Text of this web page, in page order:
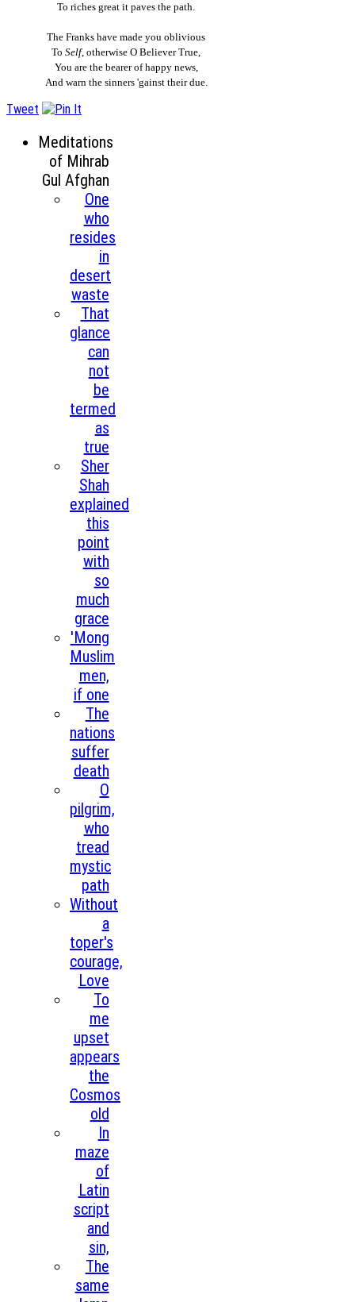
To riches great it paves the path.
The Franks have made you oblivious
ToSelf, otherwise O Believer True,
You are the bearer of happy news,
And warn the sinners 'gainst their due.
Tweet
Meditations
of Mihrab
Gul Afghan
One
who
resides
in
desert
waste
That
glance
can
not
be
termed
as
true
Sher
Shah
explained
this
point
with
so
much
grace
'Mong
Muslim
men,
if one
The
nations
suffer
death
O
pilgrim,
who
tread
mystic
path
Without
a
toper's
courage,
Love
To
me
upset
appears
the
Cosmos
old
In
maze
of
Latin
script
and
sin,
The
same